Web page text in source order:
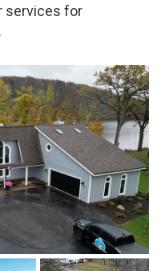
services for